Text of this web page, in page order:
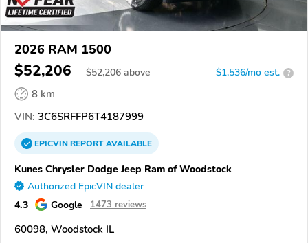
2026 RAM 1500
$52,206 $52,206 above $1,536/mo est. ?
8 km
VIN: 3C6SRFFP6T4187999
EPICVINREPORTAVAILABLE
Kunes Chrysler Dodge Jeep Ram of Woodstock
Authorized EpicVIN dealer
4.3 Google 1473 reviews
60098, Woodstock IL